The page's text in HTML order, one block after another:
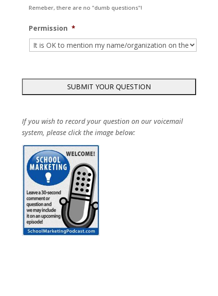
Remeber, there are no "dumb questions"!
Permission *
If you wish to record your question on our voicemail
system, please click the image below: